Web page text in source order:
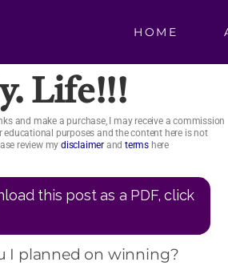
HOME
Life!!!
and make a purchase, I may receive a commission
purposes and the content here is not
review my disclaimer and terms here
this post as a PDF, click
I planned on winning?